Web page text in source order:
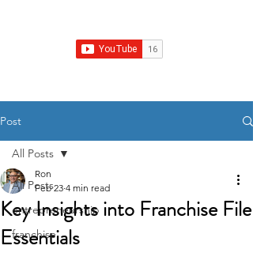
Post
All Posts
entrepreneurship
franchise
All Posts
Key Insights into Franchise File
Essentials
Ron
Feb 23 4 min read